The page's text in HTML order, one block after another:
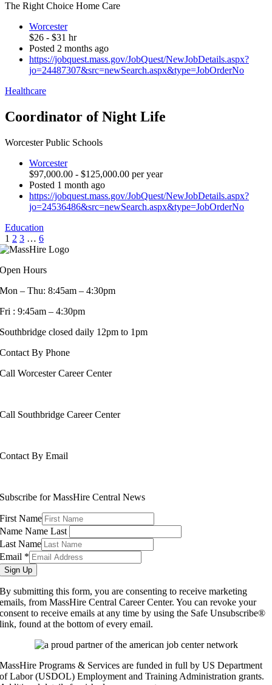
The Right Choice Home Care
Worcester
$26 - $31 hr
Posted 2 months ago
https://jobquest.mass.gov/JobQuest/NewJobDetails.aspx?
jo=24487307&src=newSearch.aspx&type=JobOrderNo
Healthcare
Coordinator of Night Life
Worcester Public Schools
Worcester
$97,000.00 - $125,000.00 per year
Posted 1 month ago
https://jobquest.mass.gov/JobQuest/NewJobDetails.aspx?
jo=24536486&src=newSearch.aspx&type=JobOrderNo
Education
1 2 3 … 6
Open Hours
Mon – Thu: 8:45am – 4:30pm
Fri : 9:45am – 4:30pm
Southbridge closed daily 12pm to 1pm
Contact By Phone
Call Worcester Career Center
Call Southbridge Career Center
Contact By Email
Subscribe for MassHire Central News
First Name
Name Name Last
Last Name
Email *
Sign Up
By submitting this form, you are consenting to receive marketing
emails, from MassHire Central Career Center. You can revoke your
consent to receive emails at any time by using the Safe Unsubscribe®
link, found at the bottom of every email.
MassHire Programs & Services are funded in full by US Department
of Labor (USDOL) Employment and Training Administration grants.